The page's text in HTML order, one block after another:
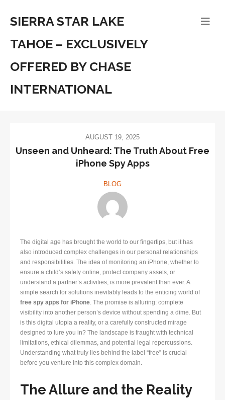
SIERRA STAR LAKE
TAHOE – EXCLUSIVELY
OFFERED BY CHASE
INTERNATIONAL
AUGUST 19, 2025
Unseen and Unheard: The Truth About Free
iPhone Spy Apps
BLOG
The digital age has brought the world to our fingertips, but it has
also introduced complex challenges in our personal relationships
and responsibilities. The idea of monitoring an iPhone, whether to
ensure a child’s safety online, protect company assets, or
understand a partner’s activities, is more prevalent than ever. A
simple search for solutions inevitably leads to the enticing world of
free spy apps for iPhone. The promise is alluring: complete
visibility into another person’s device without spending a dime. But
is this digital utopia a reality, or a carefully constructed mirage
designed to lure you in? The landscape is fraught with technical
limitations, ethical dilemmas, and potential legal repercussions.
Understanding what truly lies behind the label “free” is crucial
before you venture into this complex domain.
The Allure and the Reality